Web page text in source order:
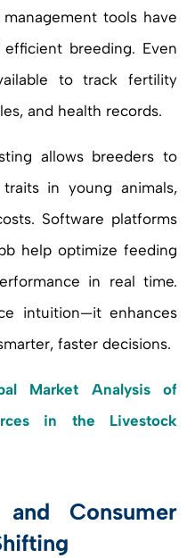
tools have
breeding. Even
to track fertility
and health records.
allows breeders to
in young animals,
Software platforms
help optimize feeding
in real time.
intuition—it enhances
faster decisions.
Market Analysis of
in the Livestock
Consumer